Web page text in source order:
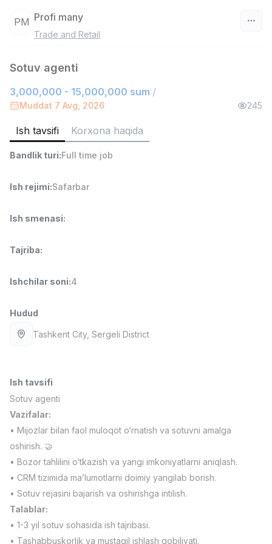
Do'kon sotuvchisi
MONDO BEST
Full time job
Ish joyidan
7,000,000 - 15,000,000 sum
Operator Call-markazi
3,000,000 - 8,000,000 sum
Full time job
Ish joyidan
Fast food Oshpazi
2,600,000 - 5,000,000 sum
LES AILES
Farmatsevt
3,000,000 - 10,000,000 sum
NAVBAHOR APTEKA
Sotuv bo'yicha agent
Kelishiladi
LION_ESTATE
Full time job
Ish joyidan
TOP
Sotuvchi
4,000,000 - 7,000,000 sum/
PM Profi many
Trade and Retail
Sotuv agenti
3,000,000 - 15,000,000 sum /
Muddat 7 Avg, 2026 245
Ish tavsifi Korxona haqida
Bandlik turi:Full time job
Ish rejimi:Safarbar
Ish smenasi:
Tajriba:
Ishchilar soni:4
Hudud
Tashkent City, Sergeli District
Ish tavsifi
Sotuv agenti
Vazifalar:
• Mijozlar bilan faol muloqot o‘rnatish va sotuvni amalga
oshirish. 🤝
• Bozor tahlilini o‘tkazish va yangi imkoniyatlarni aniqlash.
• CRM tizimida ma’lumotlarni doimiy yangilab borish.
• Sotuv rejasini bajarish va oshirishga intilish.
Talablar:
• 1-3 yil sotuv sohasida ish tajribasi.
• Tashabbuskorlik va mustaqil ishlash qobiliyati.
Vakansiyalar Sohalar